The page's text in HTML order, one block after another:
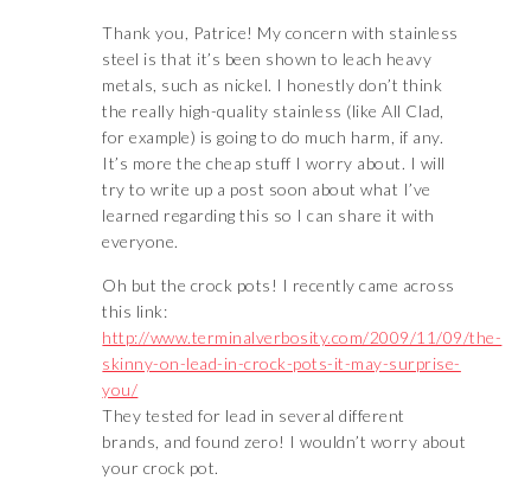
Thank you, Patrice! My concern with stainless
steel is that it’s been shown to leach heavy
metals, such as nickel. I honestly don’t think
the really high-quality stainless (like All Clad,
for example) is going to do much harm, if any.
It’s more the cheap stuff I worry about. I will
try to write up a post soon about what I’ve
learned regarding this so I can share it with
everyone.
Oh but the crock pots! I recently came across
this link:
http://www.terminalverbosity.com/2009/11/09/the-
skinny-on-lead-in-crock-pots-it-may-surprise-
you/
They tested for lead in several different
brands, and found zero! I wouldn’t worry about
your crock pot.